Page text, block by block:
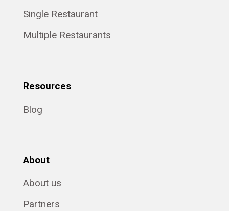
Single Restaurant
Multiple Restaurants
Resources
Blog
About
About us
Partners